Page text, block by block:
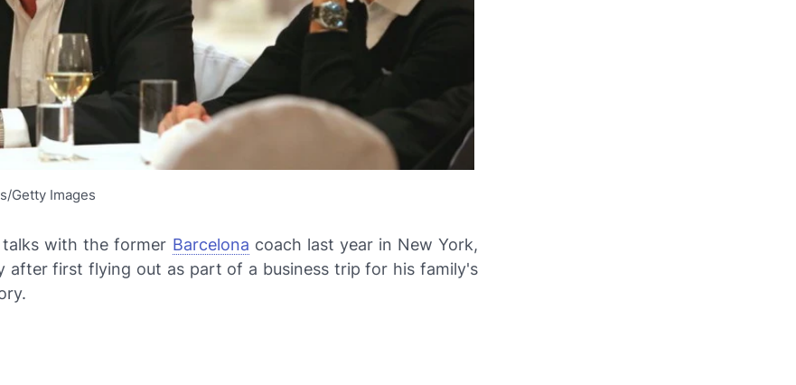
Getty Images
talks with the former Barcelona coach last year in New York,
after first flying out as part of a business trip for his family's